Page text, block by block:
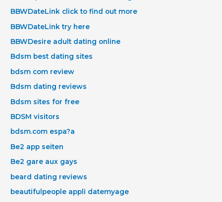
BBWDateLink click to find out more
BBWDateLink try here
BBWDesire adult dating online
Bdsm best dating sites
bdsm com review
Bdsm dating reviews
Bdsm sites for free
BDSM visitors
bdsm.com espa?a
Be2 app seiten
Be2 gare aux gays
beard dating reviews
beautifulpeople appli datemyage